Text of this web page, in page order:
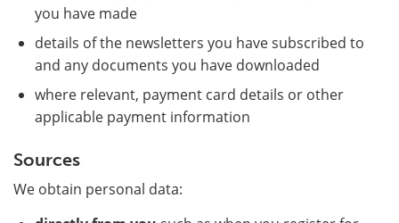
you have made
details of the newsletters you have subscribed to
and any documents you have downloaded
where relevant, payment card details or other
applicable payment information
Sources
We obtain personal data: